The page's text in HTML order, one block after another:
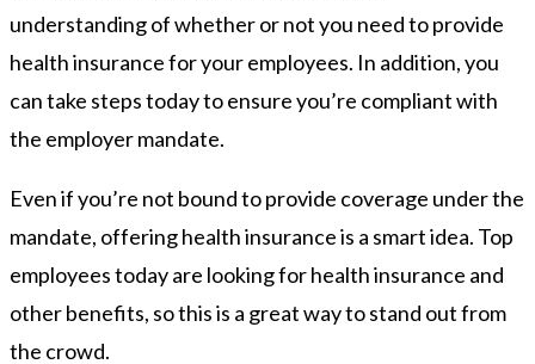
understanding of whether or not you need to provide
health insurance for your employees. In addition, you
can take steps today to ensure you’re compliant with
the employer mandate.
Even if you’re not bound to provide coverage under the
mandate, offering health insurance is a smart idea. Top
employees today are looking for health insurance and
other benefits, so this is a great way to stand out from
the crowd.